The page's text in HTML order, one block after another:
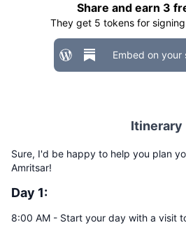
Share and earn 3
They get 5 tokens for
Embed on your
Itinerary
Sure, I'd be happy to help you plan
Amritsar!
Day 1:
8:00 AM - Start your day with a visit